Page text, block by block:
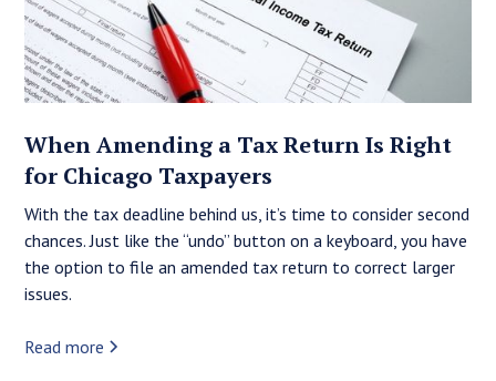
When Amending a Tax Return Is Right
for Chicago Taxpayers
With the tax deadline behind us, it’s time to consider second
chances. Just like the “undo” button on a keyboard, you have
the option to file an amended tax return to correct larger
issues.
Read more